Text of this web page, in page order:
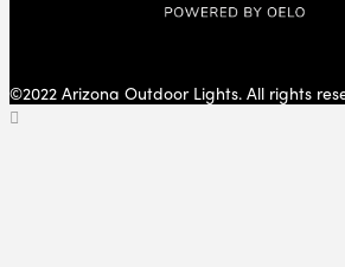
©2022 Arizona Outdoor Lights. All rights